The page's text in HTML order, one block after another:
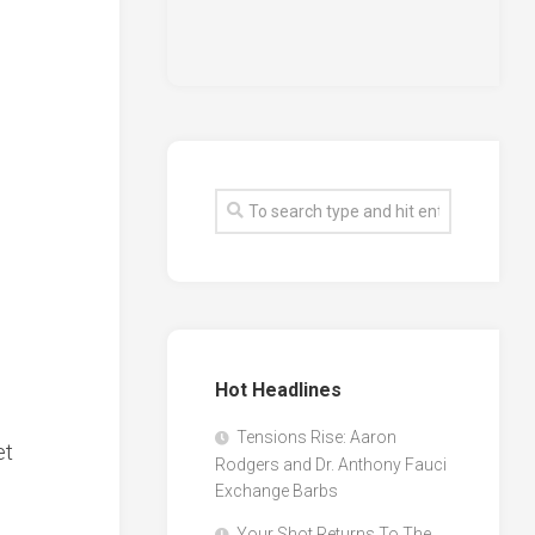
Hot Headlines
Tensions Rise: Aaron
Rodgers and Dr. Anthony Fauci
Exchange Barbs